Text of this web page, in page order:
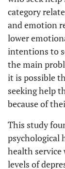
category
and emotion
lower
intentions to
the main
it is possible
seeking help
because of
This study
psychological
health service
levels of